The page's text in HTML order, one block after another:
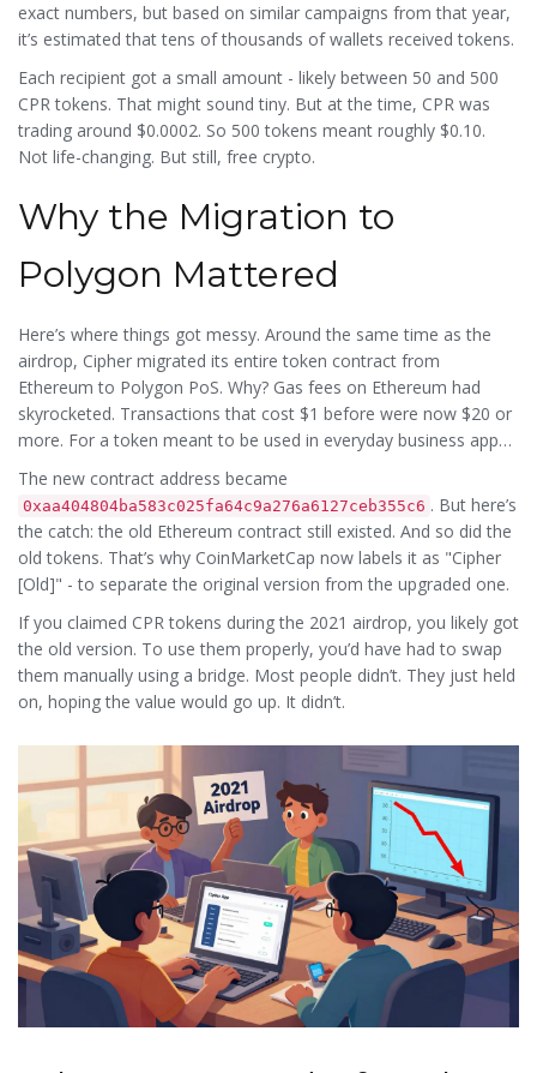
exact numbers, but based on similar campaigns from that year,
it’s estimated that tens of thousands of wallets received tokens.
Each recipient got a small amount - likely between 50 and 500
CPR tokens. That might sound tiny. But at the time, CPR was
trading around $0.0002. So 500 tokens meant roughly $0.10.
Not life-changing. But still, free crypto.
Why the Migration to
Polygon Mattered
Here’s where things got messy. Around the same time as the
airdrop, Cipher migrated its entire token contract from
Ethereum to Polygon PoS. Why? Gas fees on Ethereum had
skyrocketed. Transactions that cost $1 before were now $20 or
more. For a token meant to be used in everyday business apps,
that was a dealbreaker.
The new contract address became
0xaa404804ba583c025fa64c9a276a6127ceb355c6 . But here’s
the catch: the old Ethereum contract still existed. And so did the
old tokens. That’s why CoinMarketCap now labels it as "Cipher
[Old]" - to separate the original version from the upgraded one.
If you claimed CPR tokens during the 2021 airdrop, you likely got
the old version. To use them properly, you’d have had to swap
them manually using a bridge. Most people didn’t. They just held
on, hoping the value would go up. It didn’t.